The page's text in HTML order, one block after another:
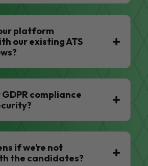
platform
our existing ATS
compliance
if we’re not
the candidates?